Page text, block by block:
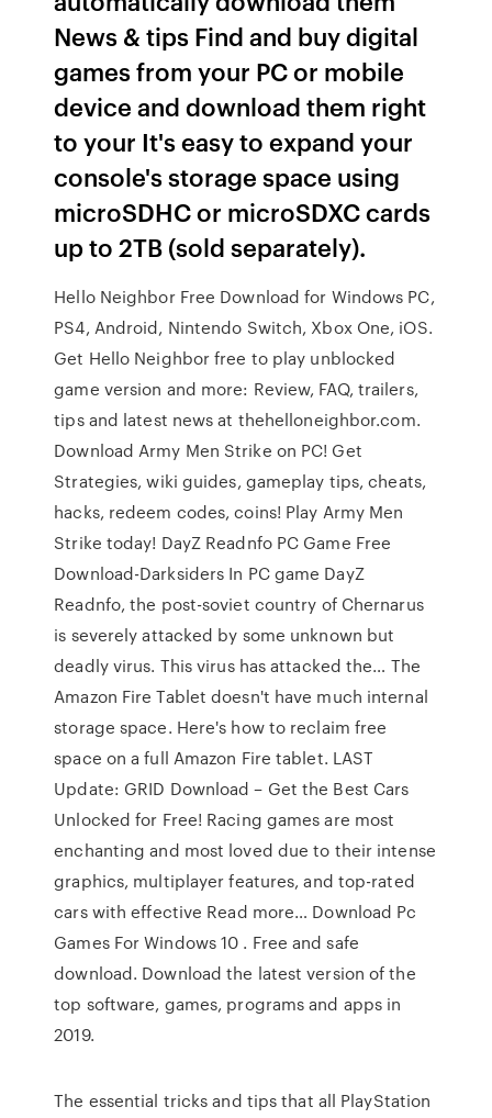
News & tips Find and buy digital
games from your PC or mobile
device and download them right
to your It's easy to expand your
console's storage space using
microSDHC or microSDXC cards
up to 2TB (sold separately).
Hello Neighbor Free Download for Windows PC,
PS4, Android, Nintendo Switch, Xbox One, iOS.
Get Hello Neighbor free to play unblocked
game version and more: Review, FAQ, trailers,
tips and latest news at thehelloneighbor.com.
Download Army Men Strike on PC! Get
Strategies, wiki guides, gameplay tips, cheats,
hacks, redeem codes, coins! Play Army Men
Strike today! DayZ Readnfo PC Game Free
Download-Darksiders In PC game DayZ
Readnfo, the post-soviet country of Chernarus
is severely attacked by some unknown but
deadly virus. This virus has attacked the… The
Amazon Fire Tablet doesn't have much internal
storage space. Here's how to reclaim free
space on a full Amazon Fire tablet. LAST
Update: GRID Download – Get the Best Cars
Unlocked for Free! Racing games are most
enchanting and most loved due to their intense
graphics, multiplayer features, and top-rated
cars with effective Read more… Download Pc
Games For Windows 10 . Free and safe
download. Download the latest version of the
top software, games, programs and apps in
2019.
The essential tricks and tips that all PlayStation